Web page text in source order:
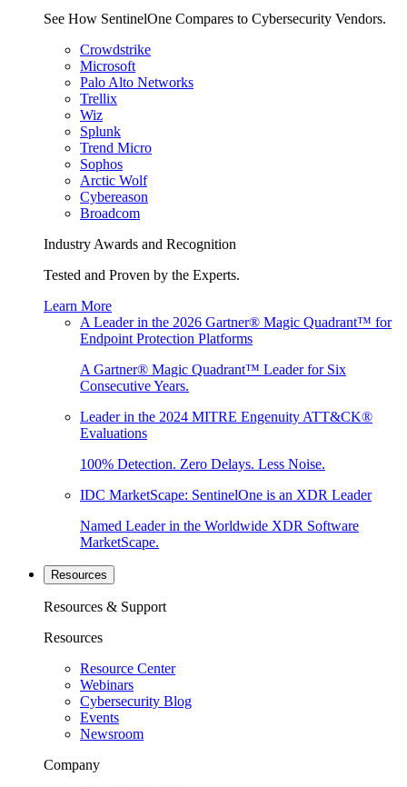
See How SentinelOne Compares to Cybersecurity Vendors.
Crowdstrike
Microsoft
Palo Alto Networks
Trellix
Wiz
Splunk
Trend Micro
Sophos
Arctic Wolf
Cybereason
Broadcom
Industry Awards and Recognition
Tested and Proven by the Experts.
Learn More
A Leader in the 2026 Gartner® Magic Quadrant™ for
Endpoint Protection Platforms
A Gartner® Magic Quadrant™ Leader for Six
Consecutive Years.
Leader in the 2024 MITRE Engenuity ATT&CK®
Evaluations
100% Detection. Zero Delays. Less Noise.
IDC MarketScape: SentinelOne is an XDR Leader
Named Leader in the Worldwide XDR Software
MarketScape.
Resources
Resources & Support
Resources
Resource Center
Webinars
Cybersecurity Blog
Events
Newsroom
Company